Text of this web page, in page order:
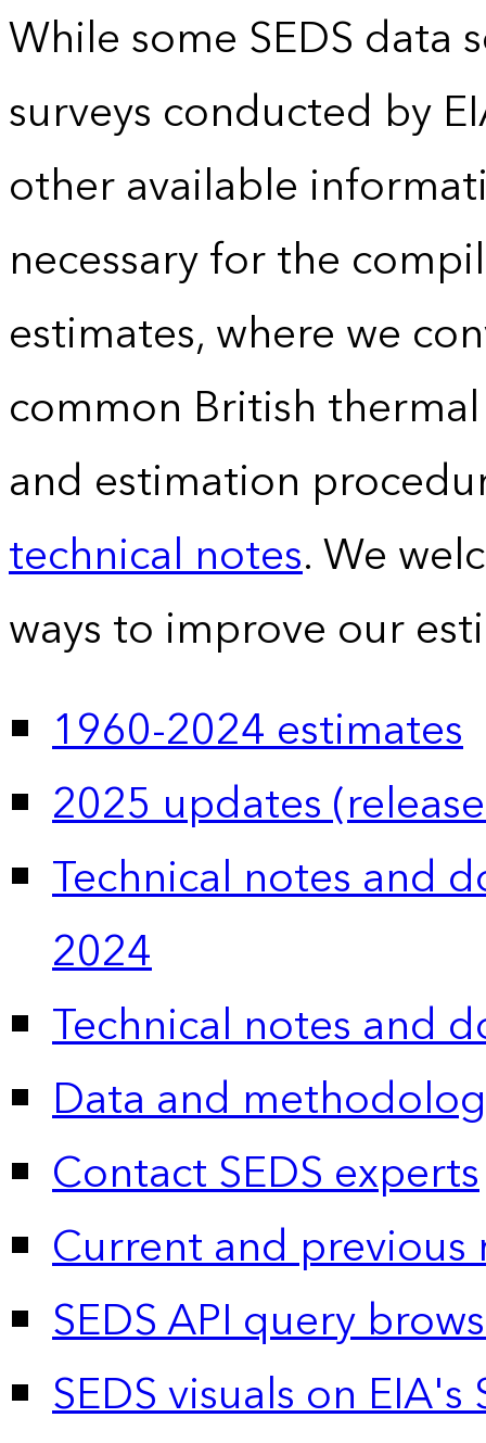
While some SEDS data
surveys conducted by
other available
necessary for the
estimates, where we
common British
and estimation
technical notes. We
ways to improve our
1960-2024 estimates
2025 updates
Technical notes and
2024
Technical notes and
Data and
Contact SEDS experts
Current and previous
SEDS API query
SEDS visuals on